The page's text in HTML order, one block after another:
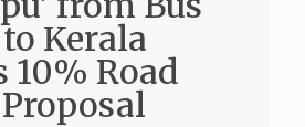
Kerala
10% Road